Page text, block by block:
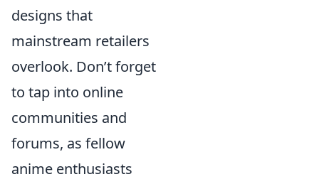
designs that
mainstream retailers
overlook. Don’t forget
to tap into online
communities and
forums, as fellow
anime enthusiasts